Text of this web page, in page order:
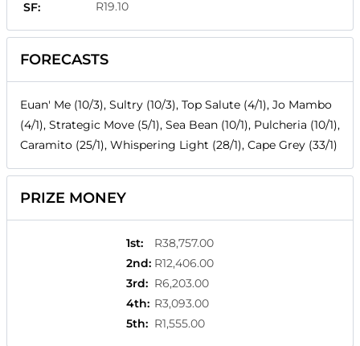
SF: R19.10
FORECASTS
Euan' Me (10/3), Sultry (10/3), Top Salute (4/1), Jo Mambo
(4/1), Strategic Move (5/1), Sea Bean (10/1), Pulcheria (10/1),
Caramito (25/1), Whispering Light (28/1), Cape Grey (33/1)
PRIZE MONEY
1st:
R38,757.00
2nd: R12,406.00
3rd: R6,203.00
4th: R3,093.00
5th: R1,555.00